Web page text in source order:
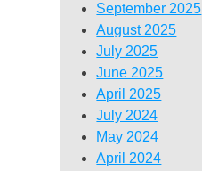
September 2025
August 2025
July 2025
June 2025
April 2025
July 2024
May 2024
April 2024